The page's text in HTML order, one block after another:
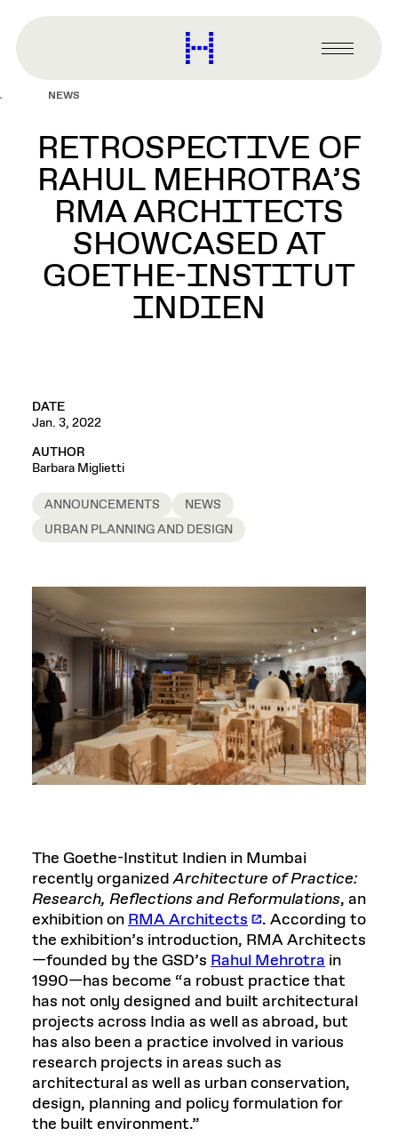
content
Harvard
Graduate
Primary
Menu
NEWS
RETROSPECTIVE OF
RAHUL MEHROTRA’S
RMA ARCHITECTS
SHOWCASED AT
GOETHE-INSTITUT
INDIEN
DATE
Jan. 3, 2022
AUTHOR
Barbara Miglietti
ANNOUNCEMENTS
NEWS
URBAN PLANNING AND DESIGN
The Goethe-Institut Indien in Mumbai
recently organizedArchitecture of Practice:
Research, Reflections and Reformulations, an
exhibition onRMA Architects
. According to
the exhibition’s introduction, RMA Architects
—founded by the GSD’s Rahul Mehrotra in
1990—has become “a robust practice that
has not only designed and built architectural
projects across India as well as abroad, but
has also been a practice involved in various
research projects in areas such as
architectural as well as urban conservation,
design, planning and policy formulation for
the built environment.”